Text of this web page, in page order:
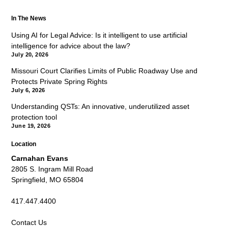
In The News
Using AI for Legal Advice: Is it intelligent to use artificial
intelligence for advice about the law?
July 20, 2026
Missouri Court Clarifies Limits of Public Roadway Use and
Protects Private Spring Rights
July 6, 2026
Understanding QSTs: An innovative, underutilized asset
protection tool
June 19, 2026
Location
Carnahan Evans
2805 S. Ingram Mill Road
Springfield, MO 65804
417.447.4400
Contact Us